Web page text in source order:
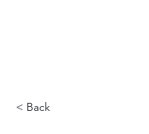
< Back